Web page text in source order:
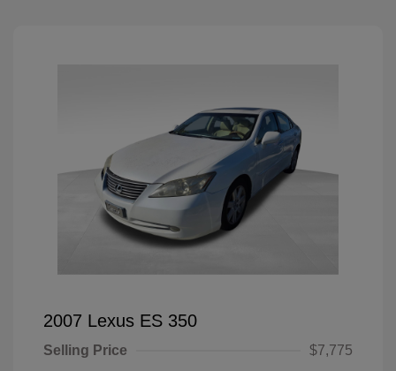
2007 Lexus ES 350
Selling Price
$7,775